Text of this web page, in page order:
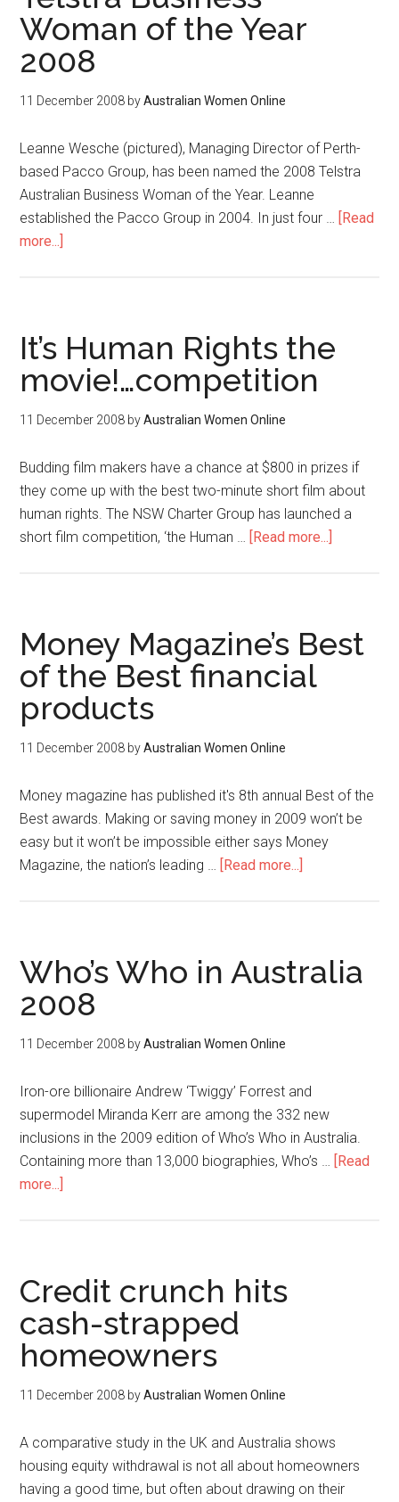
Woman of the Year
2008
11 December 2008 byAustralian Women Online
Leanne Wesche (pictured), Managing Director of Perth-
based Pacco Group, has been named the 2008 Telstra
Australian Business Woman of the Year. Leanne
established the Pacco Group in 2004. In just four … [Read
more...]
It’s Human Rights the
movie!…competition
11 December 2008 byAustralian Women Online
Budding film makers have a chance at $800 in prizes if
they come up with the best two-minute short film about
human rights. The NSW Charter Group has launched a
short film competition, ‘the Human … [Read more...]
Money Magazine’s Best
of the Best financial
products
11 December 2008 byAustralian Women Online
Money magazine has published it's 8th annual Best of the
Best awards. Making or saving money in 2009 won’t be
easy but it won’t be impossible either says Money
Magazine, the nation’s leading … [Read more...]
Who’s Who in Australia
2008
11 December 2008 byAustralian Women Online
Iron-ore billionaire Andrew ‘Twiggy’ Forrest and
supermodel Miranda Kerr are among the 332 new
inclusions in the 2009 edition of Who’s Who in Australia.
Containing more than 13,000 biographies, Who’s … [Read
more...]
Credit crunch hits
cash-strapped
homeowners
11 December 2008 byAustralian Women Online
A comparative study in the UK and Australia shows
housing equity withdrawal is not all about homeowners
having a good time, but often about drawing on their